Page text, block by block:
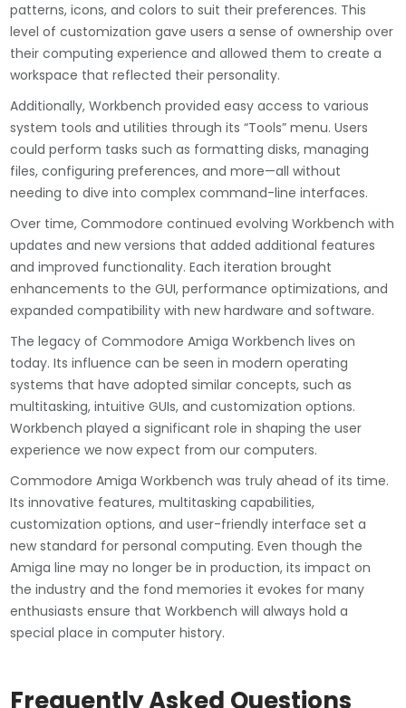
patterns, icons, and colors to suit their preferences. This
level of customization gave users a sense of ownership over
their computing experience and allowed them to create a
workspace that reflected their personality.
Additionally, Workbench provided easy access to various
system tools and utilities through its “Tools” menu. Users
could perform tasks such as formatting disks, managing
files, configuring preferences, and more—all without
needing to dive into complex command-line interfaces.
Over time, Commodore continued evolving Workbench with
updates and new versions that added additional features
and improved functionality. Each iteration brought
enhancements to the GUI, performance optimizations, and
expanded compatibility with new hardware and software.
The legacy of Commodore Amiga Workbench lives on
today. Its influence can be seen in modern operating
systems that have adopted similar concepts, such as
multitasking, intuitive GUIs, and customization options.
Workbench played a significant role in shaping the user
experience we now expect from our computers.
Commodore Amiga Workbench was truly ahead of its time.
Its innovative features, multitasking capabilities,
customization options, and user-friendly interface set a
new standard for personal computing. Even though the
Amiga line may no longer be in production, its impact on
the industry and the fond memories it evokes for many
enthusiasts ensure that Workbench will always hold a
special place in computer history.
Frequently Asked Questions